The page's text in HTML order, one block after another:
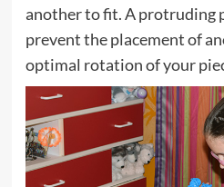
another to fit. A protruding
prevent the placement of
optimal rotation of your